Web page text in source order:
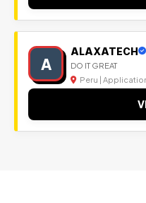
A
ALAXATECH
DO IT GREAT
Peru |